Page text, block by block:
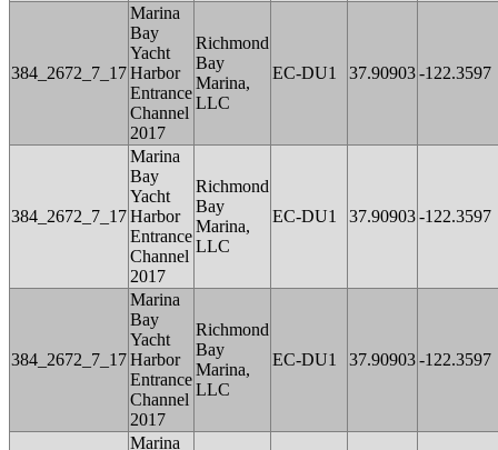
384_2672_7_17
Marina
Bay
Yacht
Harbor
Entrance
Channel
2017
Richmond
Bay
Marina,
LLC
EC-DU1 37.90903-122.3597
384_2672_7_17
Marina
Bay
Yacht
Harbor
Entrance
Channel
2017
Richmond
Bay
Marina,
LLC
EC-DU1 37.90903-122.3597
384_2672_7_17
Marina
Bay
Yacht
Harbor
Entrance
Channel
2017
Richmond
Bay
Marina,
LLC
EC-DU1 37.90903-122.3597
Marina